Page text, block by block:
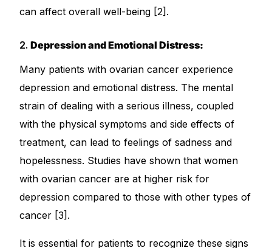
Press Room
FAQs
can affect overall well-being [2].
2.Depression and Emotional Distress:
Many patients with ovarian cancer experience
depression and emotional distress. The mental
strain of dealing with a serious illness, coupled
with the physical symptoms and side effects of
treatment, can lead to feelings of sadness and
hopelessness. Studies have shown that women
with ovarian cancer are at higher risk for
depression compared to those with other types of
cancer [3].
It is essential for patients to recognize these signs